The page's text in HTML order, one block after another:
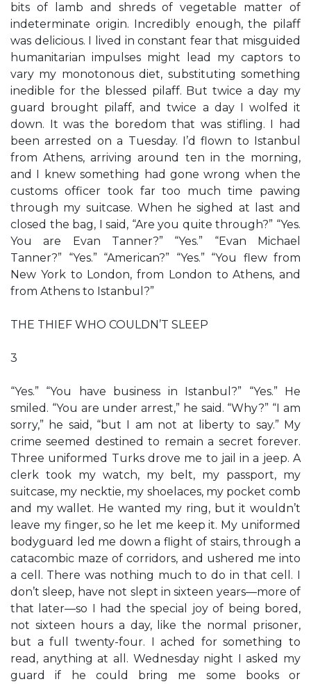
bits of lamb and shreds of vegetable matter of
indeterminate origin. Incredibly enough, the pilaff
was delicious. I lived in constant fear that misguided
humanitarian impulses might lead my captors to
vary my monotonous diet, substituting something
inedible for the blessed pilaff. But twice a day my
guard brought pilaff, and twice a day I wolfed it
down. It was the boredom that was stifling. I had
been arrested on a Tuesday. I’d flown to Istanbul
from Athens, arriving around ten in the morning,
and I knew something had gone wrong when the
customs officer took far too much time pawing
through my suitcase. When he sighed at last and
closed the bag, I said, “Are you quite through?” “Yes.
You are Evan Tanner?” “Yes.” “Evan Michael
Tanner?” “Yes.” “American?” “Yes.” “You flew from
New York to London, from London to Athens, and
from Athens to Istanbul?”
THE THIEF WHO COULDN’T SLEEP
3
“Yes.” “You have business in Istanbul?” “Yes.” He
smiled. “You are under arrest,” he said. “Why?” “I am
sorry,” he said, “but I am not at liberty to say.” My
crime seemed destined to remain a secret forever.
Three uniformed Turks drove me to jail in a jeep. A
clerk took my watch, my belt, my passport, my
suitcase, my necktie, my shoelaces, my pocket comb
and my wallet. He wanted my ring, but it wouldn’t
leave my finger, so he let me keep it. My uniformed
bodyguard led me down a flight of stairs, through a
catacombic maze of corridors, and ushered me into
a cell. There was nothing much to do in that cell. I
don’t sleep, have not slept in sixteen years—more of
that later—so I had the special joy of being bored,
not sixteen hours a day, like the normal prisoner,
but a full twenty-four. I ached for something to
read, anything at all. Wednesday night I asked my
guard if he could bring me some books or